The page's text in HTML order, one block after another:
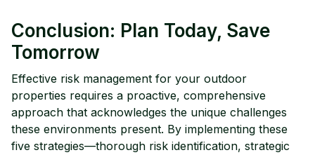
Conclusion: Plan Today, Save
Tomorrow
Effective risk management for your outdoor
properties requires a proactive, comprehensive
approach that acknowledges the unique challenges
these environments present. By implementing these
five strategies—thorough risk identification, strategic